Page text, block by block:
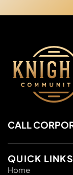
CALL
QUICK LINKS
Home